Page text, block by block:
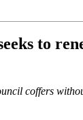
to
coffers